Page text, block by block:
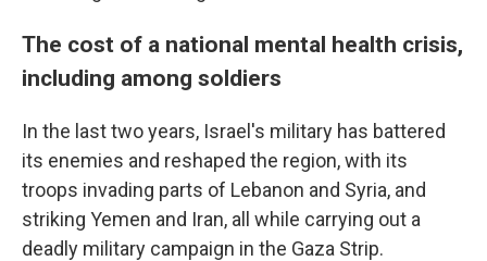
The cost of a national mental health crisis,
including among soldiers
In the last two years, Israel's military has battered
its enemies and reshaped the region, with its
troops invading parts of Lebanon and Syria, and
striking Yemen and Iran, all while carrying out a
deadly military campaign in the Gaza Strip.